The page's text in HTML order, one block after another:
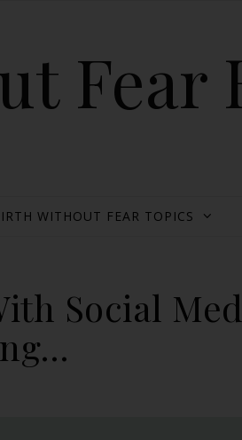
Fear
WITHOUT FEAR TOPICS
Social